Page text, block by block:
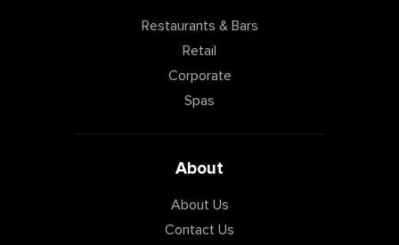
Restaurants & Bars
Retail
Corporate
Spas
About
About Us
Contact Us